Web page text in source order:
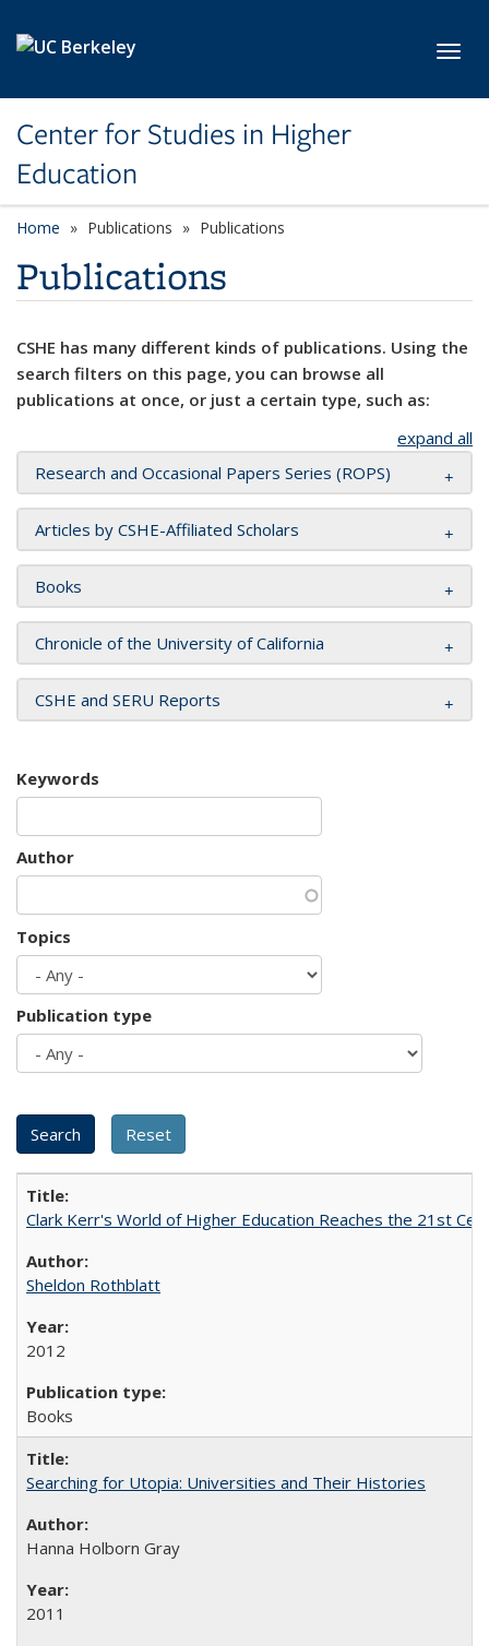
Center for Studies in Higher
Education
Home Publications Publications
Publications
CSHE has many different kinds of publications. Using the
search filters on this page, you can browse all
publications at once, or just a certain type, such as:
expand all
Research and Occasional Papers Series (ROPS)
Articles by CSHE-Affiliated Scholars
Books
Chronicle of the University of California
CSHE and SERU Reports
Keywords
Author
Topics
Publication type
Clark Kerr's World of Higher Education Reaches the 21st
Sheldon Rothblatt
2012
Books
Searching for Utopia: Universities and Their Histories
Hanna Holborn Gray
2011